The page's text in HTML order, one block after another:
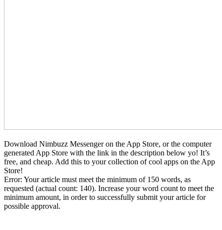
Download Nimbuzz Messenger on the App Store, or the computer
generated App Store with the link in the description below yo! It’s
free, and cheap. Add this to your collection of cool apps on the App
Store!
Error: Your article must meet the minimum of 150 words, as
requested (actual count: 140). Increase your word count to meet the
minimum amount, in order to successfully submit your article for
possible approval.